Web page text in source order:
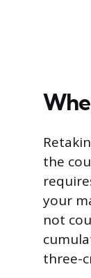
the
your
not
three-